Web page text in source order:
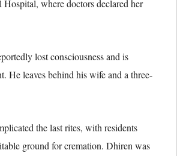
where doctors declared her
lost consciousness and is
He leaves behind his wife and a three-
the last rites, with residents
ground for cremation. Dhiren was